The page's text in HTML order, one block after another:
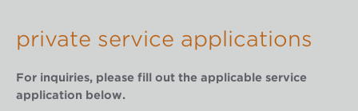
private service applications
For inquiries, please fill out the applicable service
application below.